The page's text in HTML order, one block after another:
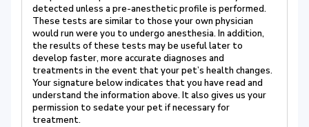
detected unless a pre-anesthetic profile is performed.
These tests are similar to those your own physician
would run were you to undergo anesthesia. In addition,
the results of these tests may be useful later to
develop faster, more accurate diagnoses and
treatments in the event that your pet’s health changes.
Your signature below indicates that you have read and
understand the information above. It also gives us your
permission to sedate your pet if necessary for
treatment.